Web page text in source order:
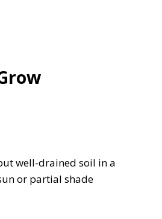
well-drained soil in a
or partial shade